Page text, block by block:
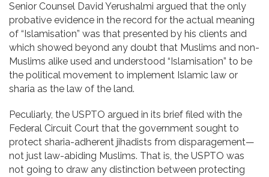
Senior Counsel David Yerushalmi argued that the only
probative evidence in the record for the actual meaning
of “Islamisation” was that presented by his clients and
which showed beyond any doubt that Muslims and non-
Muslims alike used and understood “Islamisation” to be
the political movement to implement Islamic law or
sharia as the law of the land.
Peculiarly, the USPTO argued in its brief filed with the
Federal Circuit Court that the government sought to
protect sharia-adherent jihadists from disparagement—
not just law-abiding Muslims. That is, the USPTO was
not going to draw any distinction between protecting